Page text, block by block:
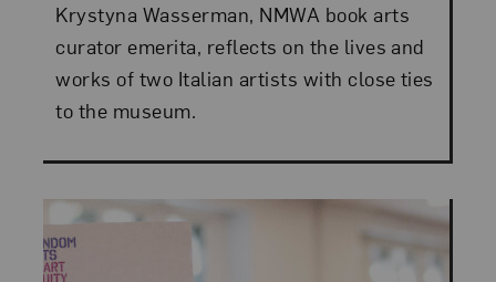
Krystyna Wasserman, NMWA book arts
curator emerita, reflects on the lives and
works of two Italian artists with close ties
to the museum.